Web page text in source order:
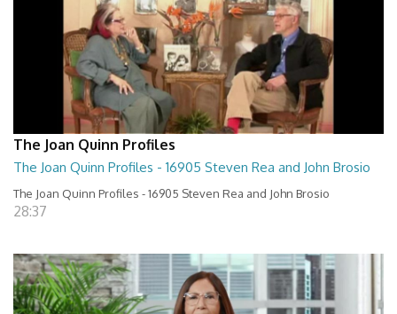
The Joan Quinn Profiles
The Joan Quinn Profiles - 16905 Steven Rea and John Brosio
The Joan Quinn Profiles - 16905 Steven Rea and John Brosio
28:37